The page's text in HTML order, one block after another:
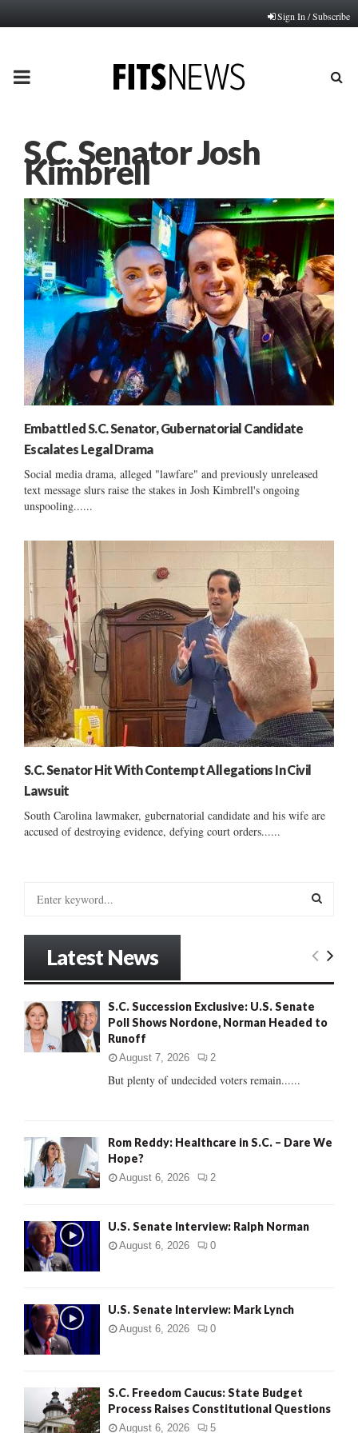
Sign In / Subscribe
PRIMARY
S.C. Senator Josh
Kimbrell
Embattled S.C. Senator, Gubernatorial Candidate
Escalates Legal Drama
Social media drama, alleged "lawfare" and previously unreleased
text message slurs raise the stakes in Josh Kimbrell's ongoing
unspooling......
S.C. Senator Hit With Contempt Allegations In Civil
Lawsuit
South Carolina lawmaker, gubernatorial candidate and his wife are
accused of destroying evidence, defying court orders......
o
r
:
E
R
Latest News
S.C. Succession Exclusive: U.S. Senate
Poll Shows Nordone, Norman Headed to
Runoff
August 7, 2026 2
But plenty of undecided voters remain......
Rom Reddy: Healthcare in S.C. – Dare We
Hope?
August 6, 2026 2
U.S. Senate Interview: Ralph Norman
August 6, 2026 0
U.S. Senate Interview: Mark Lynch
August 6, 2026 0
S.C. Freedom Caucus: State Budget
Process Raises Constitutional Questions
August 6, 2026 5